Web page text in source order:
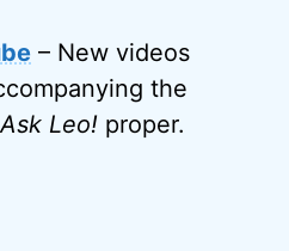
– New videos
the
Ask Leo! proper.